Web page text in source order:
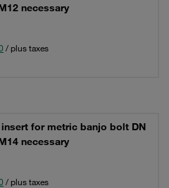
necessary
/ plus taxes
for metric banjo bolt DN
necessary
/ plus taxes